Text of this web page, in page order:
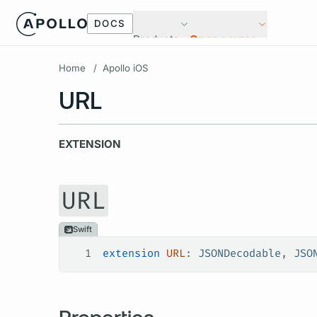
DOCS
Products Open source
Home / Apollo iOS
URL
EXTENSION
URL
Swift
1 extension URL : JSONDecodable ,